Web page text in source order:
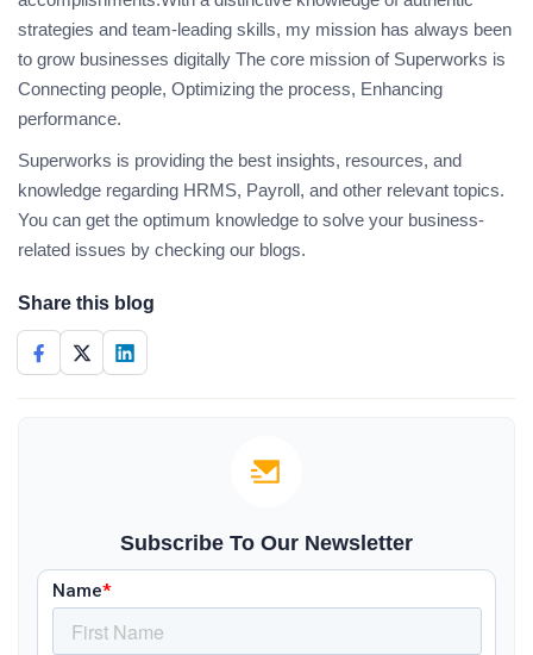
strategies and team-leading skills, my mission has always been
to grow businesses digitally The core mission of Superworks is
Connecting people, Optimizing the process, Enhancing
performance.
Superworks is providing the best insights, resources, and
knowledge regarding HRMS, Payroll, and other relevant topics.
You can get the optimum knowledge to solve your business-
related issues by checking our blogs.
Share this blog
Subscribe To Our Newsletter